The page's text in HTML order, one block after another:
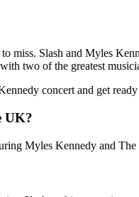
miss. Slash and Myles
two of the greatest
concert and get
UK?
Myles Kennedy and The